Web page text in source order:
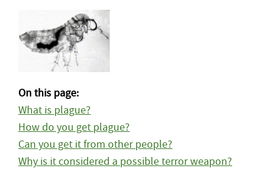
On this page:
What is plague?
How do you get plague?
Can you get it from other people?
Why is it considered a possible terror weapon?